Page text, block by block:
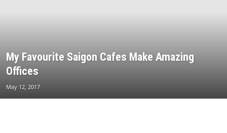
My Favourite Saigon Cafes Make Amazing
Offices
May 12, 2017